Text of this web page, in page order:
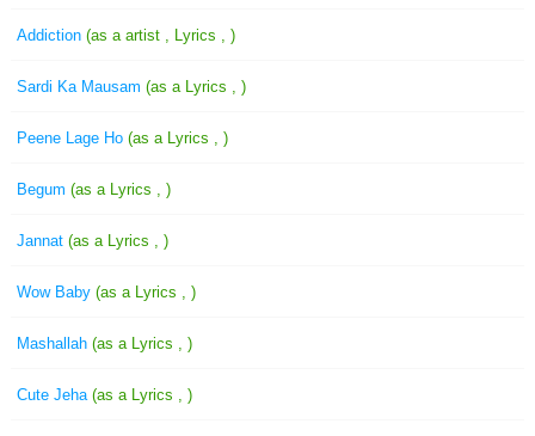
Addiction (as a artist , Lyrics , )
Sardi Ka Mausam (as a Lyrics , )
Peene Lage Ho (as a Lyrics , )
Begum (as a Lyrics , )
Jannat (as a Lyrics , )
Wow Baby (as a Lyrics , )
Mashallah (as a Lyrics , )
Cute Jeha (as a Lyrics , )